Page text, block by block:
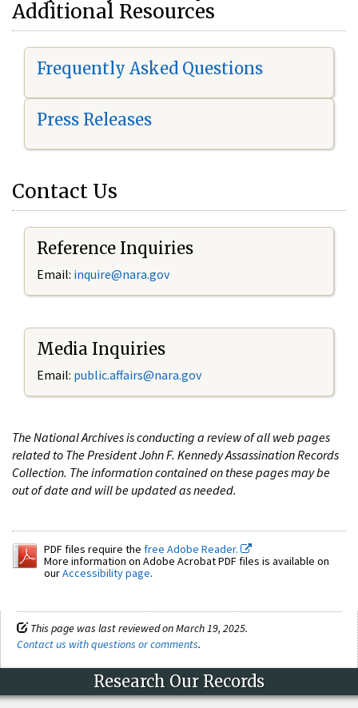
Additional Resources
Frequently Asked Questions
Press Releases
Contact Us
Reference Inquiries
Email: inquire@nara.gov
Media Inquiries
Email: public.affairs@nara.gov
The National Archives is conducting a review of all web pages
related to The President John F. Kennedy Assassination Records
Collection. The information contained on these pages may be
out of date and will be updated as needed.
PDF files require the free Adobe Reader.
More information on Adobe Acrobat PDF files is available on
ourAccessibility page.
This page was last reviewed on March 19, 2025.
Contact us with questions or comments.
Research Our Records